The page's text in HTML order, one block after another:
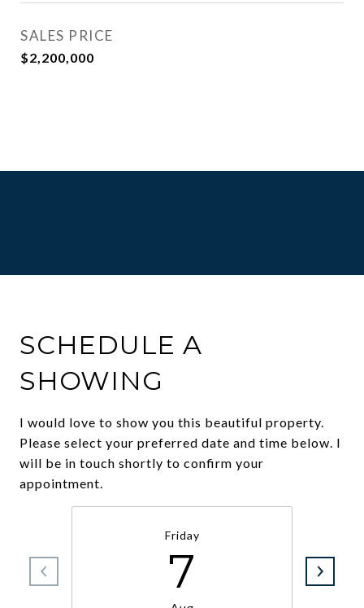
SALES PRICE
$2,200,000
SCHEDULE A
SHOWING
I would love to show you this beautiful property.
Please select your preferred date and time below. I
will be in touch shortly to confirm your
appointment.
Friday
7